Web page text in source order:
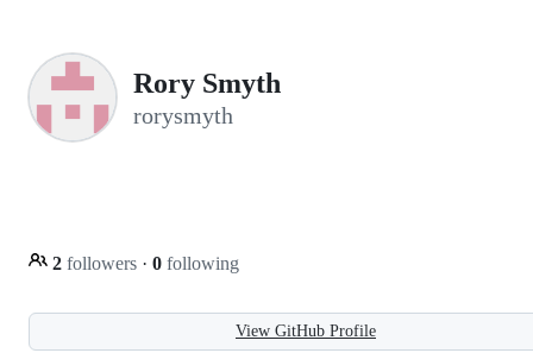
Rory Smyth
rorysmyth
2 followers · 0 following
View GitHub Profile